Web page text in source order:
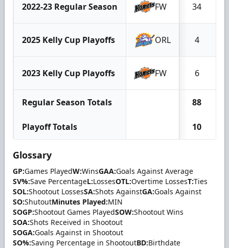
2022-23 Regular Season FW 34
2025 Kelly Cup Playoffs ORL 4
2023 Kelly Cup Playoffs FW 6
Regular Season Totals 88
Playoff Totals 10
Glossary
GP:Games PlayedW:WinsGAA:Goals Against Average
SV%:Save PercentageL:LossesOTL:Overtime LossesT:Ties
SOL:Shootout LossesSA:Shots AgainstGA:Goals Against
SO:ShutoutMinutes Played:MIN
SOGP:Shootout Games PlayedSOW:Shootout Wins
SOA:Shots Received in Shootout
SOGA:Goals Against in Shootout
SO%:Saving Percentage in ShootoutBD:Birthdate